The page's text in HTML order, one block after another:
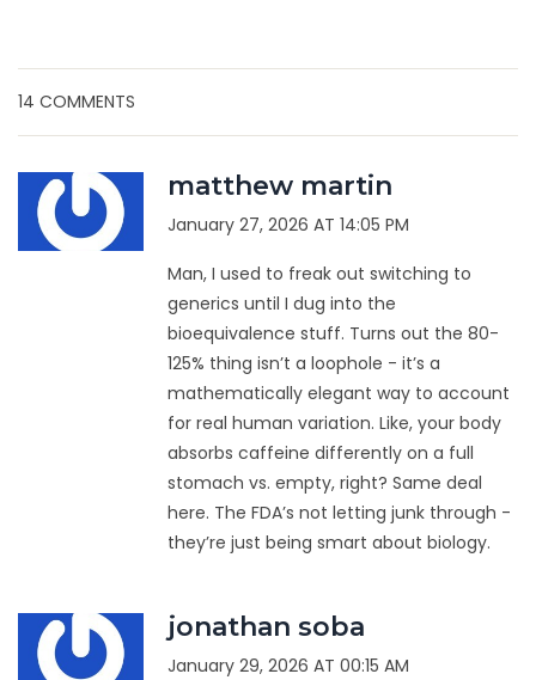
14 COMMENTS
matthew martin
January 27, 2026 AT 14:05 PM
Man, I used to freak out switching to
generics until I dug into the
bioequivalence stuff. Turns out the 80-
125% thing isn’t a loophole - it’s a
mathematically elegant way to account
for real human variation. Like, your body
absorbs caffeine differently on a full
stomach vs. empty, right? Same deal
here. The FDA’s not letting junk through -
they’re just being smart about biology.
jonathan soba
January 29, 2026 AT 00:15 AM